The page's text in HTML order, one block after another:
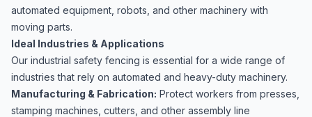
automated equipment, robots, and other machinery with
moving parts.
Ideal Industries & Applications
Our industrial safety fencing is essential for a wide range of
industries that rely on automated and heavy-duty machinery.
Manufacturing & Fabrication: Protect workers from presses,
stamping machines, cutters, and other assembly line